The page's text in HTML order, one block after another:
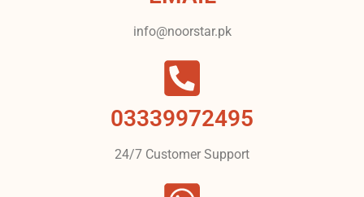
info@noorstar.pk
03339972495
24/7 Customer Support